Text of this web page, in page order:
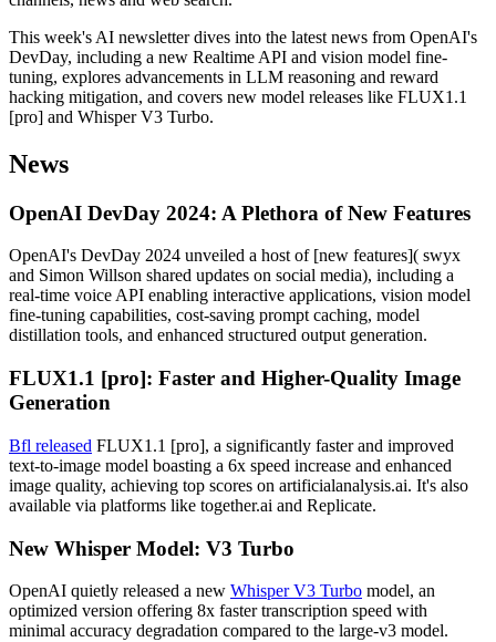
This week's AI newsletter dives into the latest news from OpenAI's
DevDay, including a new Realtime API and vision model fine-
tuning, explores advancements in LLM reasoning and reward
hacking mitigation, and covers new model releases like FLUX1.1
[pro] and Whisper V3 Turbo.
News
OpenAI DevDay 2024: A Plethora of New Features
OpenAI's DevDay 2024 unveiled a host of [new features]( swyx
and Simon Willson shared updates on social media), including a
real-time voice API enabling interactive applications, vision model
fine-tuning capabilities, cost-saving prompt caching, model
distillation tools, and enhanced structured output generation.
FLUX1.1 [pro]: Faster and Higher-Quality Image
Generation
Bfl released FLUX1.1 [pro], a significantly faster and improved
text-to-image model boasting a 6x speed increase and enhanced
image quality, achieving top scores on artificialanalysis.ai. It's also
available via platforms like together.ai and Replicate.
New Whisper Model: V3 Turbo
OpenAI quietly released a new Whisper V3 Turbo model, an
optimized version offering 8x faster transcription speed with
minimal accuracy degradation compared to the large-v3 model.